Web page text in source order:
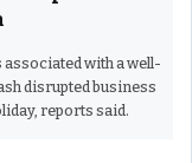
associated with a well-
disrupted business
reports said.